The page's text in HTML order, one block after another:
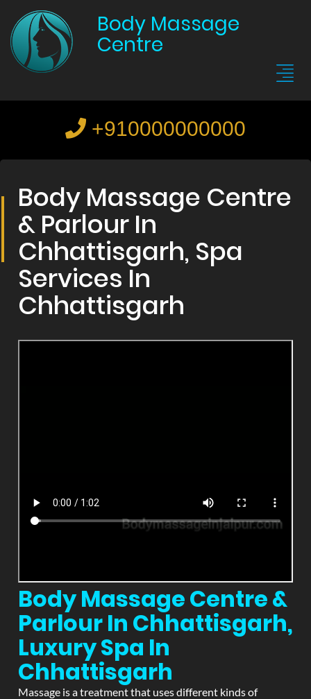
Body Massage
Centre
+910000000000
Body Massage Centre
& Parlour In
Chhattisgarh, Spa
Services In
Chhattisgarh
Body Massage Centre &
Parlour In Chhattisgarh,
Luxury Spa In
Chhattisgarh
Massage is a treatment that uses different kinds of